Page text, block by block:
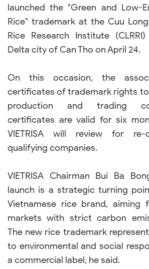
launched the "Green and Low-
Rice" trademark at the Cuu
Rice Research Institute
Delta city of Can Tho on April 24.
On this occasion, the
certificates of trademark rights
production and trading
certificates are valid for six
VIETRISA will review for re-
qualifying companies.
VIETRISA Chairman Bui Ba
launch is a strategic turning
Vietnamese rice brand, aiming
markets with strict carbon
The new rice trademark
to environmental and social
a commercial label, he said.